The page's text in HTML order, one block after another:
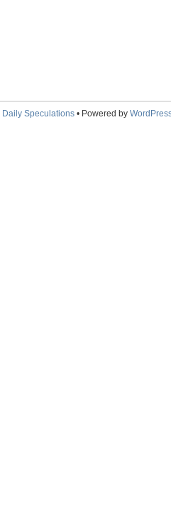
Daily Speculations• Powered by